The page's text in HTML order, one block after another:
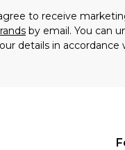
to receive
by email. You can
details in accordance